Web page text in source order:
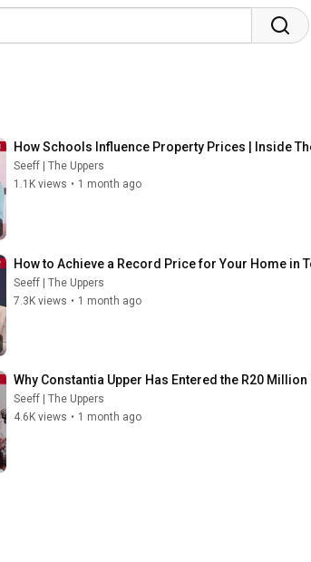
How Schools Influence Property Prices | Inside
Seeff | The Uppers
1.1K views • 1 month ago
How to Achieve a Record Price for Your Home in
Seeff | The Uppers
7.3K views • 1 month ago
Why Constantia Upper Has Entered the R20 Million
Seeff | The Uppers
4.6K views • 1 month ago